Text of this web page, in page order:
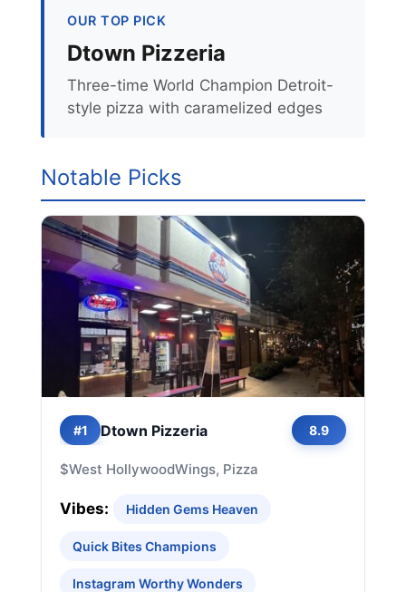
OUR TOP PICK
Dtown Pizzeria
Three-time World Champion Detroit-
style pizza with caramelized edges
Notable Picks
#1 Dtown Pizzeria 8.9
$West HollywoodWings, Pizza
Vibes: Hidden Gems Heaven
Quick Bites Champions
Instagram Worthy Wonders